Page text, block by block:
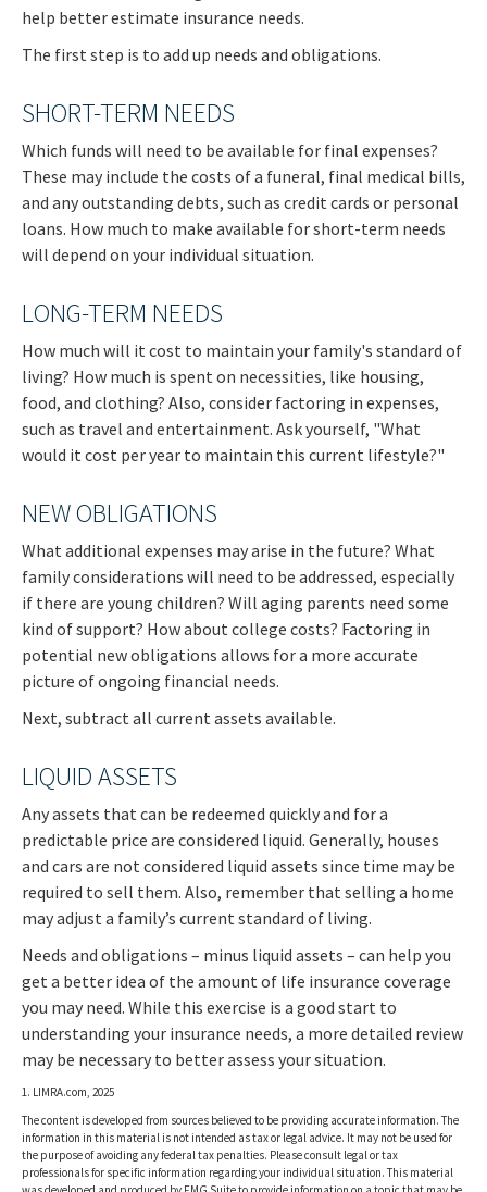
help better estimate insurance needs.
The first step is to add up needs and obligations.
SHORT-TERM NEEDS
Which funds will need to be available for final expenses?
These may include the costs of a funeral, final medical bills,
and any outstanding debts, such as credit cards or personal
loans. How much to make available for short-term needs
will depend on your individual situation.
LONG-TERM NEEDS
How much will it cost to maintain your family's standard of
living? How much is spent on necessities, like housing,
food, and clothing? Also, consider factoring in expenses,
such as travel and entertainment. Ask yourself, "What
would it cost per year to maintain this current lifestyle?"
NEW OBLIGATIONS
What additional expenses may arise in the future? What
family considerations will need to be addressed, especially
if there are young children? Will aging parents need some
kind of support? How about college costs? Factoring in
potential new obligations allows for a more accurate
picture of ongoing financial needs.
Next, subtract all current assets available.
LIQUID ASSETS
Any assets that can be redeemed quickly and for a
predictable price are considered liquid. Generally, houses
and cars are not considered liquid assets since time may be
required to sell them. Also, remember that selling a home
may adjust a family’s current standard of living.
Needs and obligations – minus liquid assets – can help you
get a better idea of the amount of life insurance coverage
you may need. While this exercise is a good start to
understanding your insurance needs, a more detailed review
may be necessary to better assess your situation.
1. LIMRA.com, 2025
The content is developed from sources believed to be providing accurate information. The
information in this material is not intended as tax or legal advice. It may not be used for
the purpose of avoiding any federal tax penalties. Please consult legal or tax
professionals for specific information regarding your individual situation. This material